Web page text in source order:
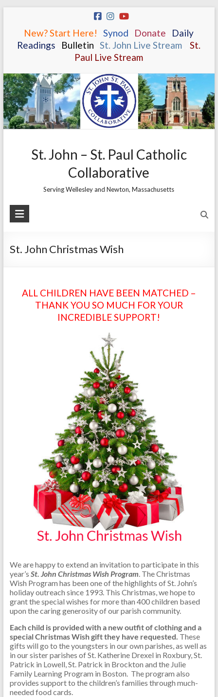
content
New? Start Here! Synod Donate
Daily
Readings
Bulletin St. John Live Stream
St.
Paul Live Stream
St. John – St. Paul Catholic
Collaborative
Serving Wellesley and Newton, Massachusetts
St. John Christmas Wish
ALL CHILDREN HAVE BEEN MATCHED –
THANK YOU SO MUCH FOR YOUR
INCREDIBLE SUPPORT!
We are happy to extend an invitation to participate in this
year’s St. John Christmas Wish Program. The Christmas
Wish Program has been one of the highlights of St. John’s
holiday outreach since 1993. This Christmas, we hope to
grant the special wishes for more than 400 children based
upon the caring generosity of our parish community.
Each child is provided with a new outfit of clothing and a
special Christmas Wish gift they have requested. These
gifts will go to the youngsters in our own parishes, as well as
in our sister parishes of St. Katherine Drexel in Roxbury, St.
Patrick in Lowell, St. Patrick in Brockton and the Julie
Family Learning Program in Boston. The program also
provides support to the children’s families through much-
needed food cards.